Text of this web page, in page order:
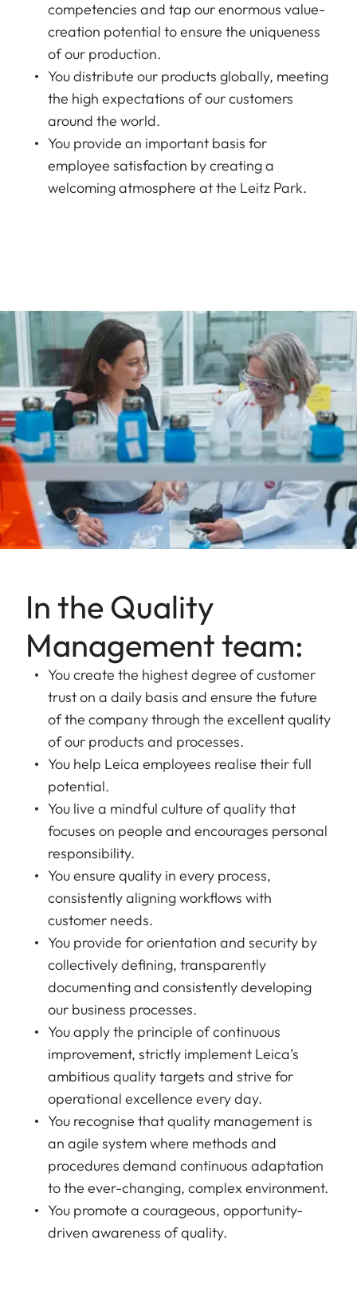
competencies and tap our enormous value-
creation potential to ensure the uniqueness
of our production.
You distribute our products globally, meeting
the high expectations of our customers
around the world.
You provide an important basis for
employee satisfaction by creating a
welcoming atmosphere at the Leitz Park.
In the Quality
Management team:
You create the highest degree of customer
trust on a daily basis and ensure the future
of the company through the excellent quality
of our products and processes.
You help Leica employees realise their full
potential.
You live a mindful culture of quality that
focuses on people and encourages personal
responsibility.
You ensure quality in every process,
consistently aligning workflows with
customer needs.
You provide for orientation and security by
collectively defining, transparently
documenting and consistently developing
our business processes.
You apply the principle of continuous
improvement, strictly implement Leica’s
ambitious quality targets and strive for
operational excellence every day.
You recognise that quality management is
an agile system where methods and
procedures demand continuous adaptation
to the ever-changing, complex environment.
You promote a courageous, opportunity-
driven awareness of quality.